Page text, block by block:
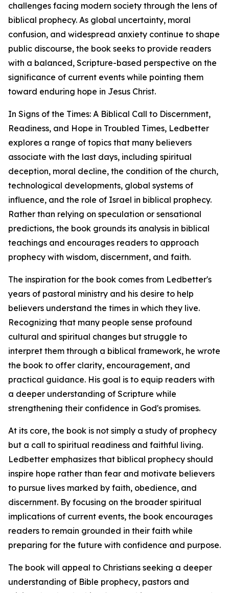
challenges facing modern society through the lens of
biblical prophecy. As global uncertainty, moral
confusion, and widespread anxiety continue to shape
public discourse, the book seeks to provide readers
with a balanced, Scripture-based perspective on the
significance of current events while pointing them
toward enduring hope in Jesus Christ.
In Signs of the Times: A Biblical Call to Discernment,
Readiness, and Hope in Troubled Times, Ledbetter
explores a range of topics that many believers
associate with the last days, including spiritual
deception, moral decline, the condition of the church,
technological developments, global systems of
influence, and the role of Israel in biblical prophecy.
Rather than relying on speculation or sensational
predictions, the book grounds its analysis in biblical
teachings and encourages readers to approach
prophecy with wisdom, discernment, and faith.
The inspiration for the book comes from Ledbetter's
years of pastoral ministry and his desire to help
believers understand the times in which they live.
Recognizing that many people sense profound
cultural and spiritual changes but struggle to
interpret them through a biblical framework, he wrote
the book to offer clarity, encouragement, and
practical guidance. His goal is to equip readers with
a deeper understanding of Scripture while
strengthening their confidence in God's promises.
At its core, the book is not simply a study of prophecy
but a call to spiritual readiness and faithful living.
Ledbetter emphasizes that biblical prophecy should
inspire hope rather than fear and motivate believers
to pursue lives marked by faith, obedience, and
discernment. By focusing on the broader spiritual
implications of current events, the book encourages
readers to remain grounded in their faith while
preparing for the future with confidence and purpose.
The book will appeal to Christians seeking a deeper
understanding of Bible prophecy, pastors and